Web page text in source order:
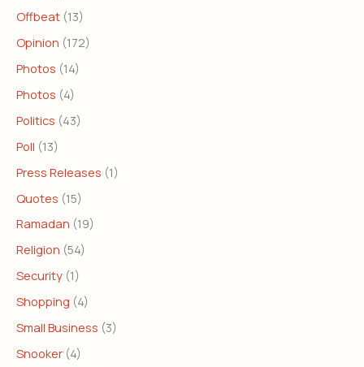
Offbeat (13)
Opinion (172)
Photos (14)
Photos (4)
Politics (43)
Poll (13)
Press Releases (1)
Quotes (15)
Ramadan (19)
Religion (54)
Security (1)
Shopping (4)
Small Business (3)
Snooker (4)